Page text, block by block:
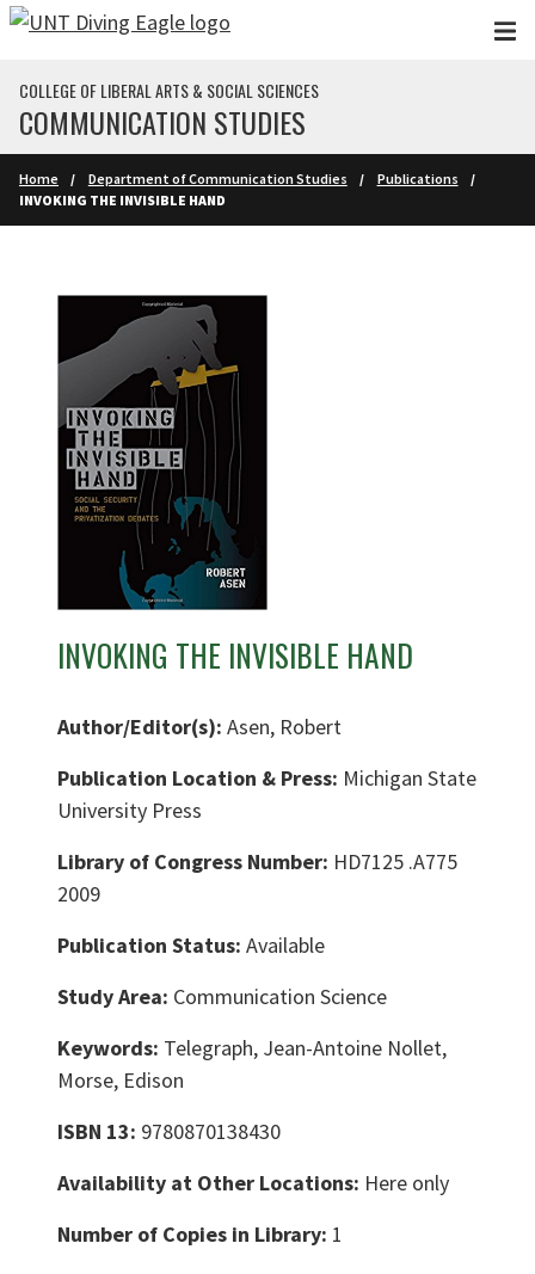
Skip to main content
COLLEGE OF LIBERAL ARTS & SOCIAL SCIENCES
COMMUNICATION STUDIES
Home Department of Communication Studies
Publications
INVOKING THE INVISIBLE HAND
INVOKING THE INVISIBLE HAND
Author/Editor(s): Asen, Robert
Publication Location & Press: Michigan State
University Press
Library of Congress Number: HD7125 .A775
2009
Publication Status: Available
Study Area: Communication Science
Keywords: Telegraph, Jean-Antoine Nollet,
Morse, Edison
ISBN 13: 9780870138430
Availability at Other Locations: Here only
Number of Copies in Library: 1